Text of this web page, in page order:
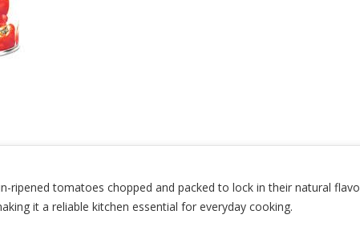
ripened tomatoes chopped and packed to lock in their natural
it a reliable kitchen essential for everyday cooking.